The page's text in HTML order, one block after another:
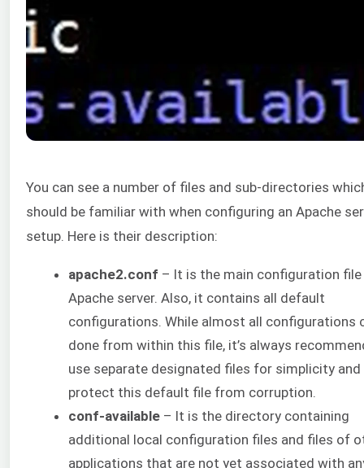
You can see a number of files and sub-directories
should be familiar with when configuring an Apache
setup. Here is their description:
apache2.conf – It is the main configuration
Apache server. Also, it contains all default
configurations. While almost all configurations
done from within this file, it’s always
use separate designated files for simplicity
protect this default file from corruption.
conf-available – It is the directory containing
additional local configuration files and files of
applications that are not yet associated with